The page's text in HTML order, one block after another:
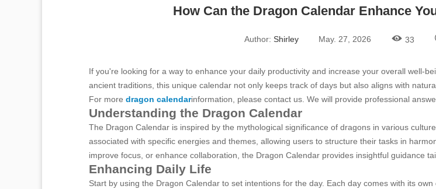
How Can the Dragon Calendar Enhance
Author: Shirley May. 27, 2026 33
If you're looking for a way to enhance your daily productivity and increase your overall well-
ancient traditions, this unique calendar not only keeps track of days but also aligns with
For more dragon calendarinformation, please contact us. We will provide professional
Understanding the Dragon Calendar
The Dragon Calendar is inspired by the mythological significance of dragons in various
associated with specific energies and themes, allowing users to structure their tasks in
improve focus, or enhance collaboration, the Dragon Calendar provides insightful guidance
Enhancing Daily Life
Start by using the Dragon Calendar to set intentions for the day. Each day comes with its